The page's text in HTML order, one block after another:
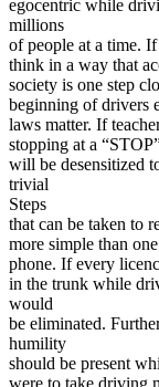
OH Ohio Pass your
CA California
GA Georgia Pass
NV Nevada Pass
PA Pennsylvania
View all 50 states
About
Back
Testimonials
Scholarship
Charity
Affiliate Program
egocentric while
millions
of people at a time.
think in a way that
society is one step
beginning of drivers
laws matter. If
stopping at a
will be desensitized
trivial
Steps
that can be taken to
more simple than
phone. If every
in the trunk while
would
be eliminated.
humility
should be present
were to take driving